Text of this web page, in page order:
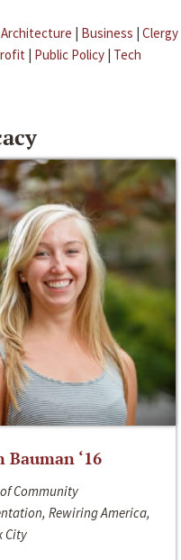
Architecture | Business | Clergy
| Public Policy | Tech
Bauman ‘16
Community
Rewiring America,
City